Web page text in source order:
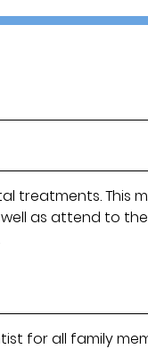
treatments. This
as attend to
for all family